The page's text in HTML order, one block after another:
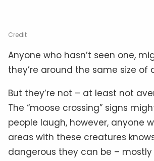
Credit
Anyone who hasn’t seen one,
they’re around the same size of
But they’re not – at least not
The “moose crossing” signs
people laugh, however, anyone
areas with these creatures
dangerous they can be –